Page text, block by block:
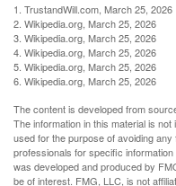
1. TrustandWill.com, March 25, 2026
2. Wikipedia.org, March 25, 2026
3. Wikipedia.org, March 25, 2026
4. Wikipedia.org, March 25, 2026
5. Wikipedia.org, March 25, 2026
6. Wikipedia.org, March 25, 2026
The content is developed from
The information in this material is
used for the purpose of avoiding
professionals for specific
was developed and produced by
be of interest. FMG, LLC, is not